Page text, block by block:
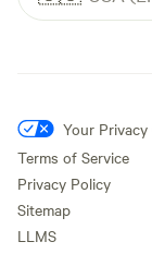
Your Privacy
Terms of Service
Privacy Policy
Sitemap
LLMS